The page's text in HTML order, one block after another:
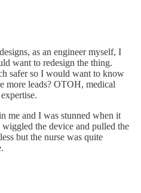
as an engineer myself, I
want to redesign the thing.
safer so I would want to know
more leads? OTOH, medical
me and I was stunned when it
the device and pulled the
but the nurse was quite